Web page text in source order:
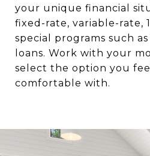
your unique financial
fixed-rate, variable-rate,
special programs such
loans. Work with your
select the option you
comfortable with.